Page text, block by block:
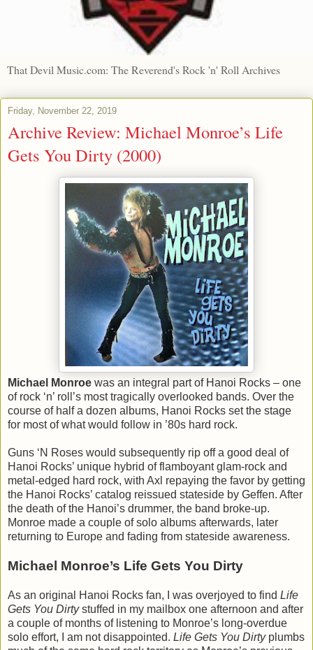
That Devil Music.com: The Reverend's Rock 'n' Roll Archives
Friday, November 22, 2019
Archive Review: Michael Monroe’s Life
Gets You Dirty (2000)
Michael Monroe was an integral part of Hanoi Rocks – one
of rock ‘n’ roll’s most tragically overlooked bands. Over the
course of half a dozen albums, Hanoi Rocks set the stage
for most of what would follow in ’80s hard rock.
Guns ‘N Roses would subsequently rip off a good deal of
Hanoi Rocks’ unique hybrid of flamboyant glam-rock and
metal-edged hard rock, with Axl repaying the favor by getting
the Hanoi Rocks’ catalog reissued stateside by Geffen. After
the death of the Hanoi’s drummer, the band broke-up.
Monroe made a couple of solo albums afterwards, later
returning to Europe and fading from stateside awareness.
Michael Monroe’s Life Gets You Dirty
As an original Hanoi Rocks fan, I was overjoyed to find Life
Gets You Dirtystuffed in my mailbox one afternoon and after
a couple of months of listening to Monroe’s long-overdue
solo effort, I am not disappointed. Life Gets You Dirtyplumbs